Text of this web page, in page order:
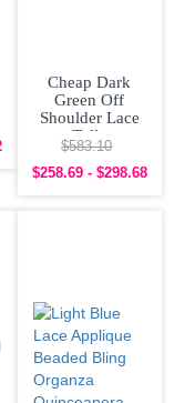
Cheap Dark
Green Off
Shoulder Lace
Tulle
Quinceanera
Dress under 300
$583.10
$258.69 - $298.68